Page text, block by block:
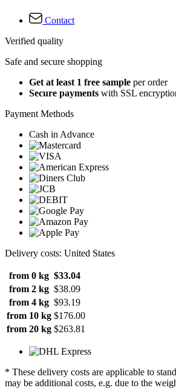
Contact
Verified quality
Safe and secure shopping
Get at least 1 free sample per order
Secure payments with SSL
Payment Methods
Cash in Advance
Delivery costs: United States
from 0 kg $33.04
from 2 kg $38.09
from 4 kg $93.19
from 10 kg $176.00
from 20 kg $263.81
* These delivery costs are applicable to
may be additional costs, e.g. due to the